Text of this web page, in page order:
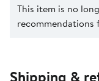
This item is no
recommendations
Shipping &